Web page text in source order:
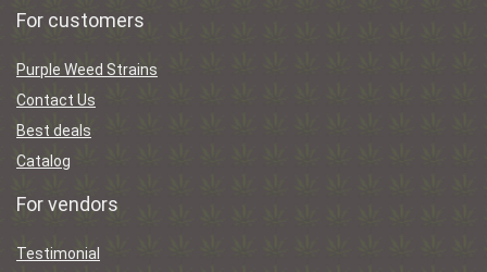
For customers
Purple Weed Strains
Contact Us
Best deals
Catalog
For vendors
Testimonial